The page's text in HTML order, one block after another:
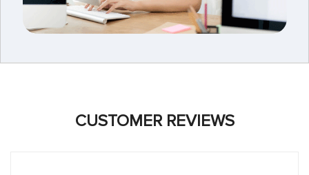
CUSTOMER REVIEWS